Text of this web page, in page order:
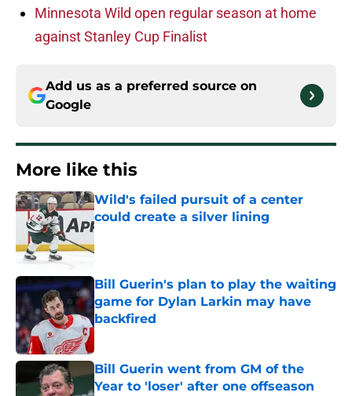
Minnesota Wild open regular season at home
against Stanley Cup Finalist
Add us as a preferred source on
Google
More like this
Wild's failed pursuit of a center
could create a silver lining
Published by on Invalid Date
Bill Guerin's plan to play the waiting
game for Dylan Larkin may have
backfired
Published by on Invalid Date
Bill Guerin went from GM of the
Year to 'loser' after one offseason